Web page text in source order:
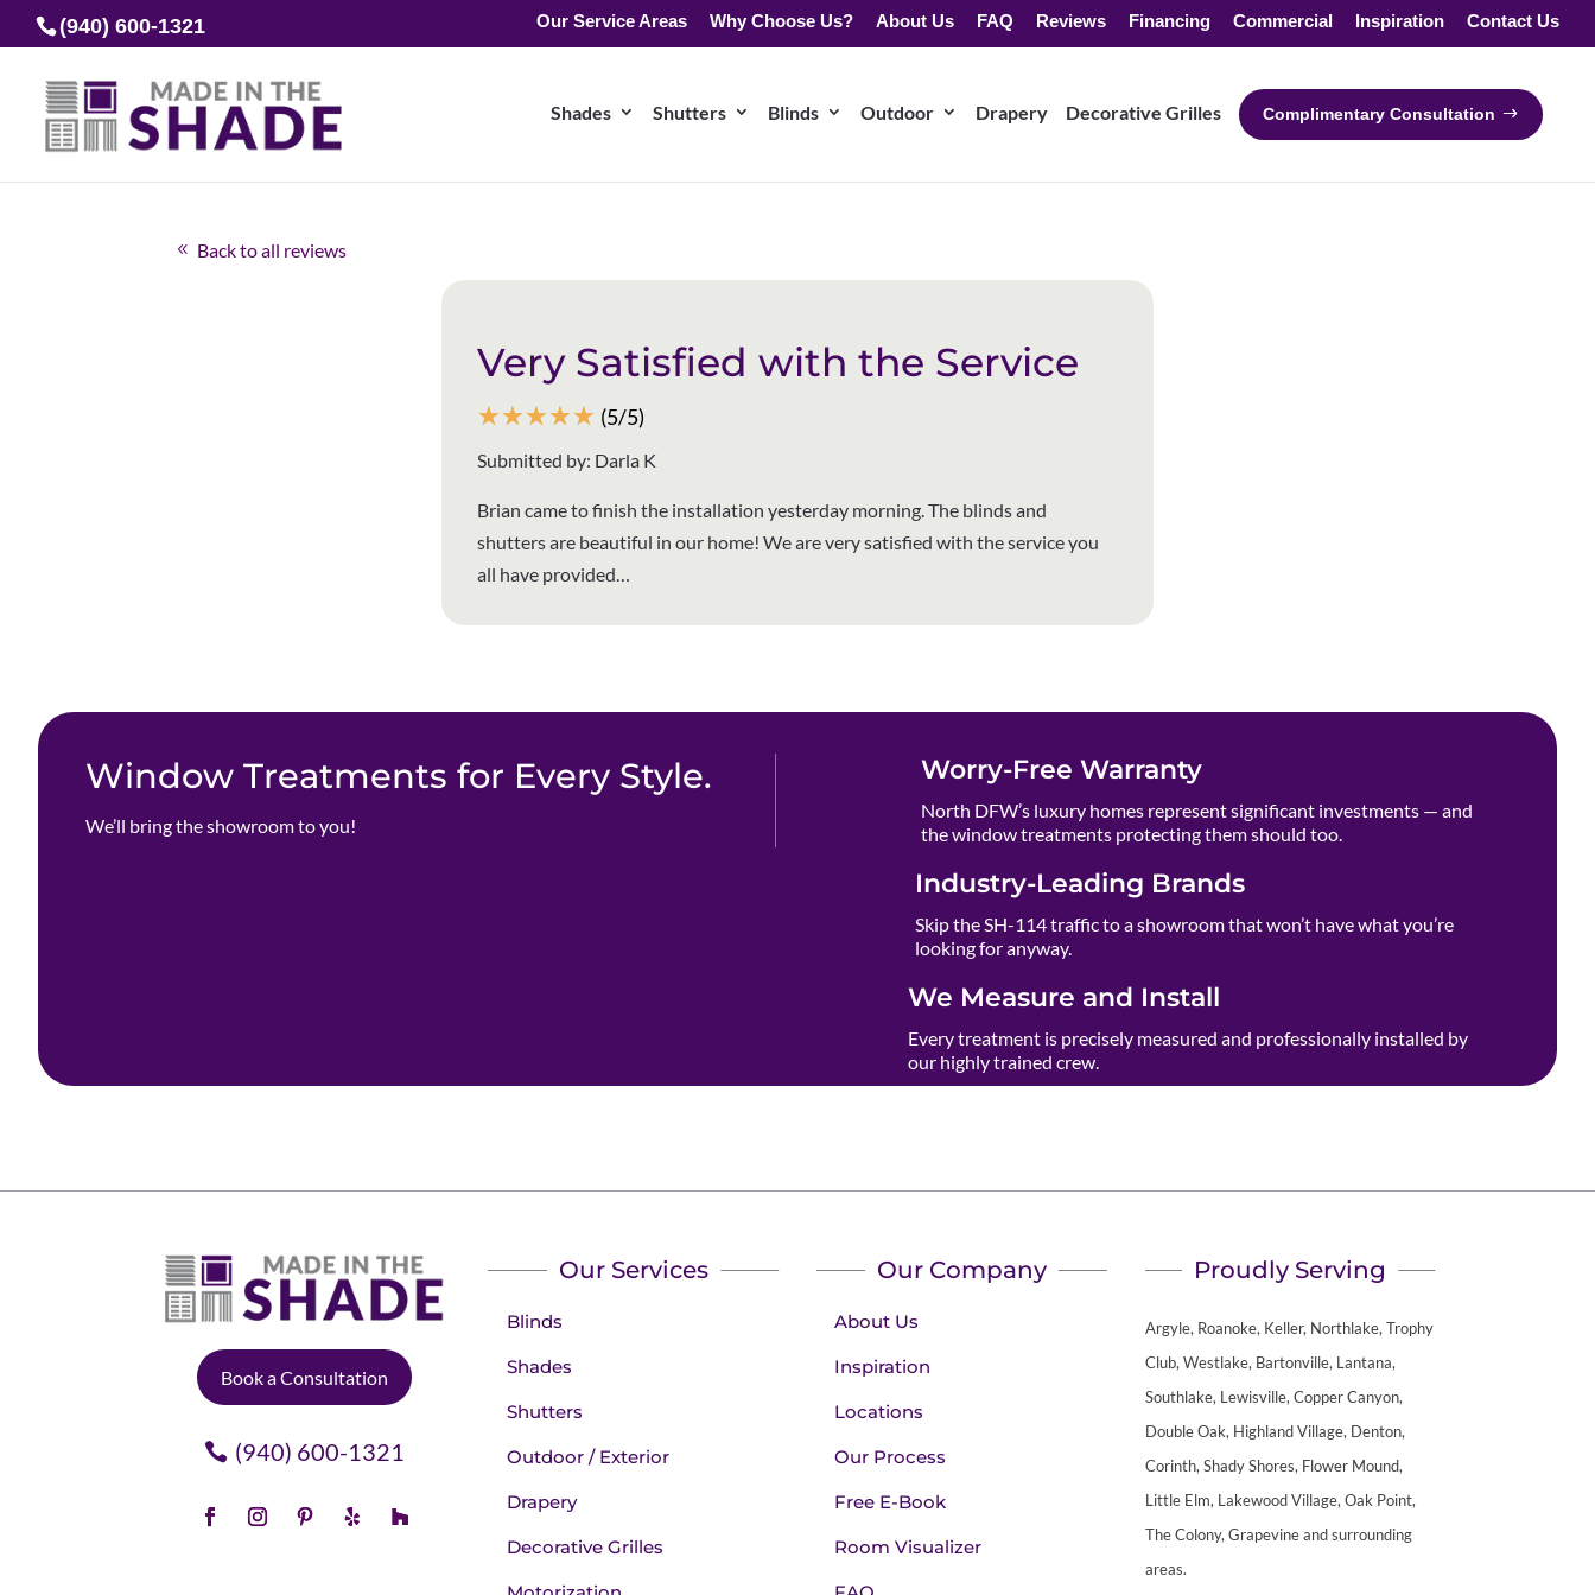
(940) 600-1321 Our Service Areas Why Choose Us? About Us FAQ Reviews Financing Commercial Inspiration Contact Us
Shades Shutters Blinds Outdoor Drapery Decorative Grilles Complimentary Consultation
Back to all reviews
Very Satisfied with the Service
☆☆☆☆☆ (5/5)
Submitted by: Darla K
Brian came to finish the installation yesterday morning. The blinds and
shutters are beautiful in our home! We are very satisfied with the service you
all have provided…
Window Treatments for Every Style.
We’ll bring the showroom to you!
Worry-Free Warranty
North DFW’s luxury homes represent significant investments — and
the window treatments protecting them should too.
Industry-Leading Brands
Skip the SH-114 traffic to a showroom that won’t have what you’re
looking for anyway.
We Measure and Install
Every treatment is precisely measured and professionally installed by
our highly trained crew.
Book a Consultation
(940) 600-1321
Our Services
Blinds
Shades
Shutters
Outdoor / Exterior
Drapery
Decorative Grilles
Our Company
About Us
Inspiration
Locations
Our Process
Free E-Book
Room Visualizer
Proudly Serving
Argyle, Roanoke, Keller, Northlake, Trophy
Club, Westlake, Bartonville, Lantana,
Southlake, Lewisville, Copper Canyon,
Double Oak, Highland Village, Denton,
Corinth, Shady Shores, Flower Mound,
Little Elm, Lakewood Village, Oak Point,
The Colony, Grapevine and surrounding
areas.